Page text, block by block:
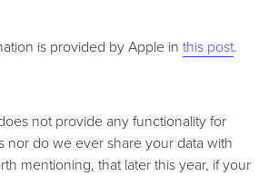
is provided by Apple in this post.
not provide any functionality for
nor do we ever share your data with
mentioning, that later this year, if your